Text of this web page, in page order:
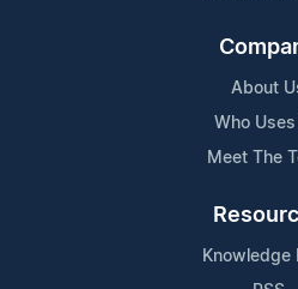
About
Who Uses
Meet The
Knowledge